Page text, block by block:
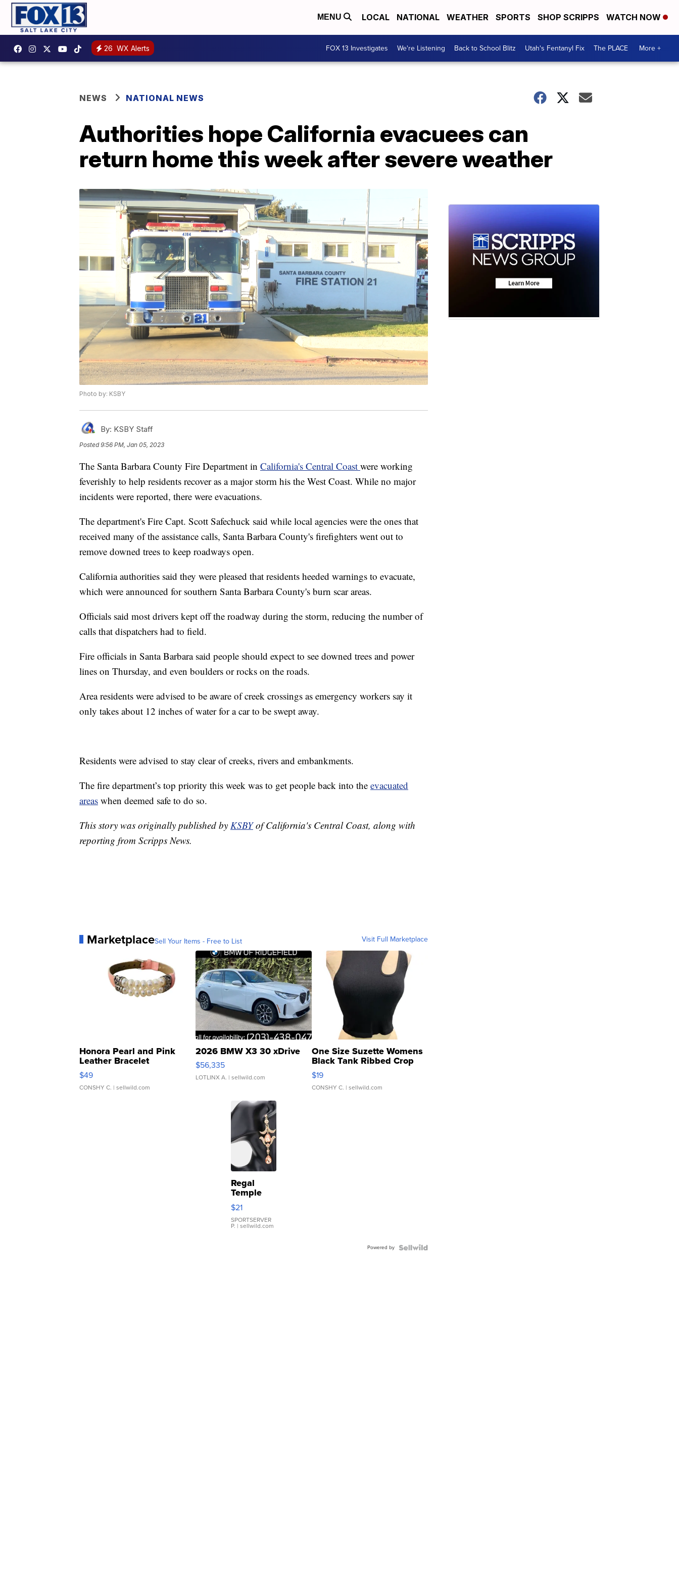
MENU LOCAL NATIONAL WEATHER SPORTS SHOP SCRIPPS WATCH NOW
26 WX Alerts FOX 13 Investigates We're Listening Back to School Blitz Utah's Fentanyl Fix The PLACE More +
NEWS NATIONAL NEWS
Authorities hope California evacuees can
return home this week after severe weather
Photo by: KSBY
By: KSBY Staff
Posted9:56 PM, Jan 05, 2023
The Santa Barbara County Fire Department in California's Central Coast were working
feverishly to help residents recover as a major storm his the West Coast. While no major
incidents were reported, there were evacuations.
The department's Fire Capt. Scott Safechuck said while local agencies were the ones that
received many of the assistance calls, Santa Barbara County's firefighters went out to
remove downed trees to keep roadways open.
California authorities said they were pleased that residents heeded warnings to evacuate,
which were announced for southern Santa Barbara County's burn scar areas.
Officials said most drivers kept off the roadway during the storm, reducing the number of
calls that dispatchers had to field.
Fire officials in Santa Barbara said people should expect to see downed trees and power
lines on Thursday, and even boulders or rocks on the roads.
Area residents were advised to be aware of creek crossings as emergency workers say it
only takes about 12 inches of water for a car to be swept away.
Residents were advised to stay clear of creeks, rivers and embankments.
The fire department’s top priority this week was to get people back into the evacuated
areas when deemed safe to do so.
This story was originally published by KSBYof California's Central Coast, along with
reporting from Scripps News.
MarketplaceSell Your Items - Free to List Visit Full Marketplace
Honora Pearl and Pink
Leather Bracelet
Adjustable Buckle Clo...
$49
CONSHY C. | sellwild.com
2026 BMW X3 30 xDrive
$56,335
LOTLINX A. | sellwild.com
One Size Suzette Womens
Black Tank Ribbed Crop
Asymmetrical ...
$19
CONSHY C. | sellwild.com
Regal
Temple
Droplet
Earrings
$21
SPORTSERVER
P. | sellwild.com
Powered by